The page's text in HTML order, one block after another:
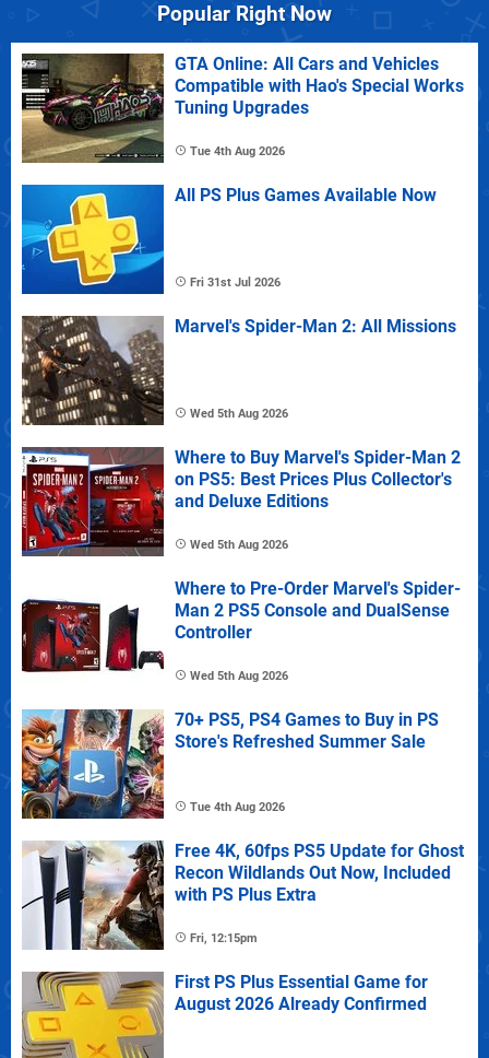
Popular Right Now
GTA Online: All Cars and Vehicles
Compatible with Hao's Special Works
Tuning Upgrades
Tue 4th Aug 2026
All PS Plus Games Available Now
Fri 31st Jul 2026
Marvel's Spider-Man 2: All Missions
Wed 5th Aug 2026
Where to Buy Marvel's Spider-Man 2
on PS5: Best Prices Plus Collector's
and Deluxe Editions
Wed 5th Aug 2026
Where to Pre-Order Marvel's Spider-
Man 2 PS5 Console and DualSense
Controller
Wed 5th Aug 2026
70+ PS5, PS4 Games to Buy in PS
Store's Refreshed Summer Sale
Tue 4th Aug 2026
Free 4K, 60fps PS5 Update for Ghost
Recon Wildlands Out Now, Included
with PS Plus Extra
Fri, 12:15pm
First PS Plus Essential Game for
August 2026 Already Confirmed